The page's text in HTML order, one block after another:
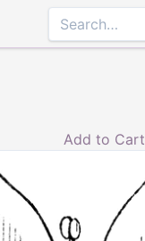
Add to Cart